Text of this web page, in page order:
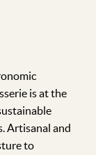
is at the
Artisanal and
to